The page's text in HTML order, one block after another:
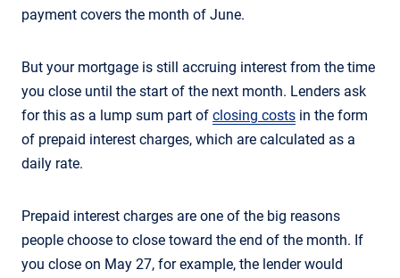
payment covers the month of June.
But your mortgage is still accruing interest from the time
you close until the start of the next month. Lenders ask
for this as a lump sum part of closing costs in the form
of prepaid interest charges, which are calculated as a
daily rate.
Prepaid interest charges are one of the big reasons
people choose to close toward the end of the month. If
you close on May 27, for example, the lender would